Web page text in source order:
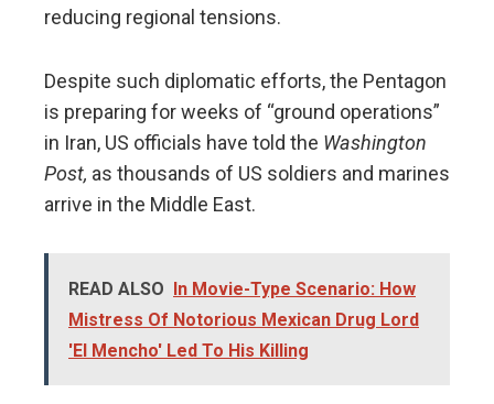
reducing regional tensions.
Despite such diplomatic efforts, the Pentagon
is preparing for weeks of “ground operations”
in Iran, US officials have told the Washington
Post, as thousands of US soldiers and marines
arrive in the Middle East.
READ ALSO
In Movie-Type Scenario: How
Mistress Of Notorious Mexican Drug Lord
'El Mencho' Led To His Killing